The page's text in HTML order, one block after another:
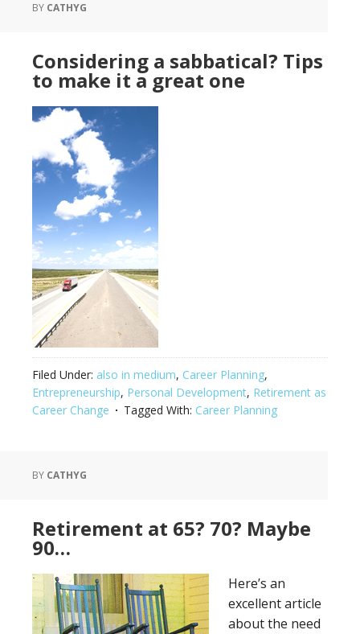
BY CATHYG
Considering a sabbatical? Tips
to make it a great one
Filed Under: also in medium, Career Planning,
Entrepreneurship, Personal Development, Retirement as
Career Change
Tagged With: Career Planning
BY CATHYG
Retirement at 65? 70? Maybe
90…
Here’s an
excellent article
about the need